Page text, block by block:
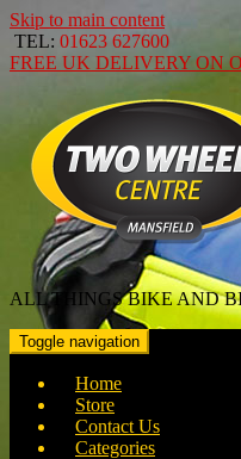
Skip to main content
TEL: 01623 627600
FREE UK DELIVERY ON
ALL THINGS BIKE AND
Toggle navigation
Home
Store
Contact Us
Categories